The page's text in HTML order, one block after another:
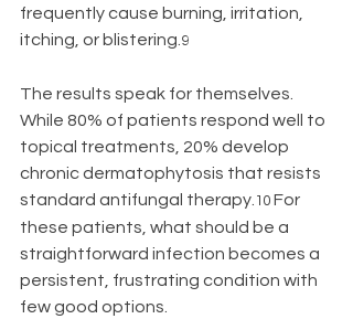
frequently cause burning, irritation,
itching, or blistering. 9
The results speak for themselves.
While 80% of patients respond well to
topical treatments, 20% develop
chronic dermatophytosis that resists
standard antifungal therapy. 10 For
these patients, what should be a
straightforward infection becomes a
persistent, frustrating condition with
few good options.